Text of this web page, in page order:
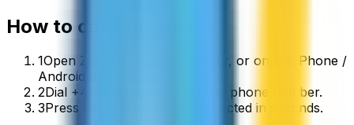
How to call
1Open ZippCall in your browser, or on the iPhone /
Android app.
2Dial +40 followed by the local phone number.
3Press call and you’ll be connected in seconds.